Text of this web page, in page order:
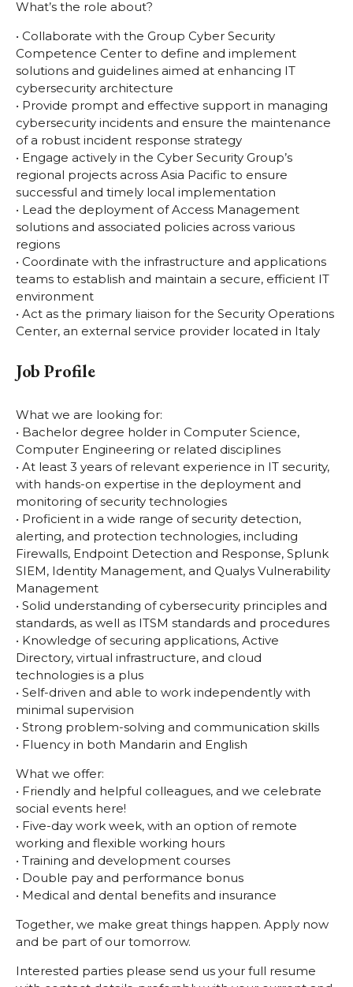
What’s the role about?
• Collaborate with the Group Cyber Security
Competence Center to define and implement
solutions and guidelines aimed at enhancing IT
cybersecurity architecture
• Provide prompt and effective support in managing
cybersecurity incidents and ensure the maintenance
of a robust incident response strategy
• Engage actively in the Cyber Security Group’s
regional projects across Asia Pacific to ensure
successful and timely local implementation
• Lead the deployment of Access Management
solutions and associated policies across various
regions
• Coordinate with the infrastructure and applications
teams to establish and maintain a secure, efficient IT
environment
• Act as the primary liaison for the Security Operations
Center, an external service provider located in Italy
Job Profile
What we are looking for:
• Bachelor degree holder in Computer Science,
Computer Engineering or related disciplines
• At least 3 years of relevant experience in IT security,
with hands-on expertise in the deployment and
monitoring of security technologies
• Proficient in a wide range of security detection,
alerting, and protection technologies, including
Firewalls, Endpoint Detection and Response, Splunk
SIEM, Identity Management, and Qualys Vulnerability
Management
• Solid understanding of cybersecurity principles and
standards, as well as ITSM standards and procedures
• Knowledge of securing applications, Active
Directory, virtual infrastructure, and cloud
technologies is a plus
• Self-driven and able to work independently with
minimal supervision
• Strong problem-solving and communication skills
• Fluency in both Mandarin and English
What we offer:
• Friendly and helpful colleagues, and we celebrate
social events here!
• Five-day work week, with an option of remote
working and flexible working hours
• Training and development courses
• Double pay and performance bonus
• Medical and dental benefits and insurance
Together, we make great things happen. Apply now
and be part of our tomorrow.
Interested parties please send us your full resume